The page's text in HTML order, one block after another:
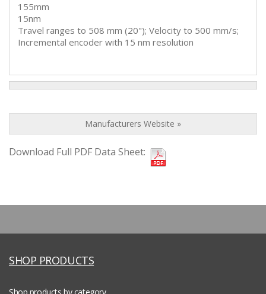
155mm
15nm
Travel ranges to 508 mm (20"); Velocity to 500 mm/s;
Incremental encoder with 15 nm resolution
Manufacturers Website »
Download Full PDF Data Sheet:
SHOP PRODUCTS